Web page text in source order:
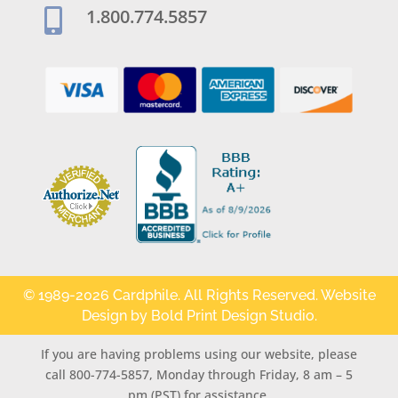
 1.800.774.5857
© 1989-2026 Cardphile. All Rights Reserved. Website
Design by Bold Print Design Studio.
If you are having problems using our website, please
call 800-774-5857, Monday through Friday, 8 am – 5